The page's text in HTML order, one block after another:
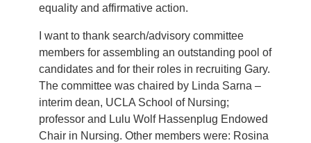
equality and affirmative action.
I want to thank search/advisory committee
members for assembling an outstanding pool of
candidates and for their roles in recruiting Gary.
The committee was chaired by Linda Sarna –
interim dean, UCLA School of Nursing;
professor and Lulu Wolf Hassenplug Endowed
Chair in Nursing. Other members were: Rosina